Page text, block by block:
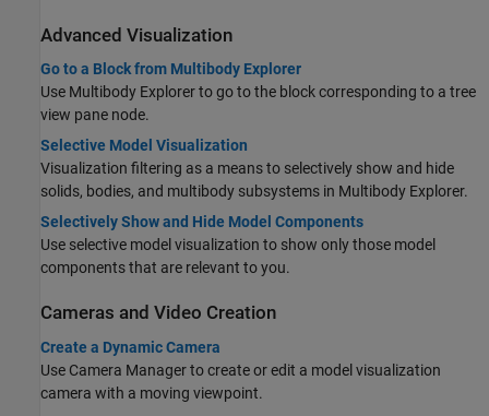
Advanced Visualization
Go to a Block from Multibody Explorer
Use Multibody Explorer to go to the block corresponding to a tree
view pane node.
Selective Model Visualization
Visualization filtering as a means to selectively show and hide
solids, bodies, and multibody subsystems in Multibody Explorer.
Selectively Show and Hide Model Components
Use selective model visualization to show only those model
components that are relevant to you.
Cameras and Video Creation
Create a Dynamic Camera
Use Camera Manager to create or edit a model visualization
camera with a moving viewpoint.